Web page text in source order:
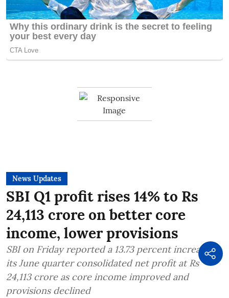
News Updates
SBI Q1 profit rises 14% to Rs
24,113 crore on better core
income, lower provisions
SBI on Friday reported a 13.73 percent increase in
its June quarter consolidated net profit at Rs
24,113 crore as core income improved and
provisions declined